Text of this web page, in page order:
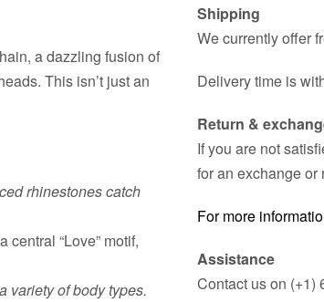
a dazzling fusion of
This isn’t just an
rhinestones catch
“Love” motif,
variety of body types.
Shipping
We currently offer
Delivery time is
Return &
If you are not
for an exchange
For more
Assistance
Contact us on (+1)